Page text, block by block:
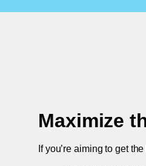
Maximize
If you’re aiming to get